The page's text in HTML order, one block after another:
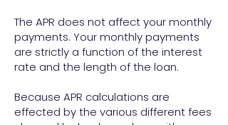
The APR does not affect your monthly
payments. Your monthly payments
are strictly a function of the interest
rate and the length of the loan.
Because APR calculations are
effected by the various different fees